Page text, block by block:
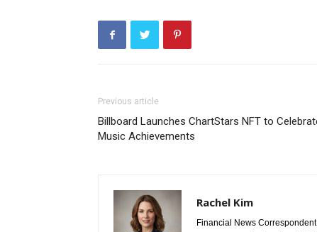
Previous article
Billboard Launches ChartStars NFT to
Music Achievements
Rachel Kim
Financial News